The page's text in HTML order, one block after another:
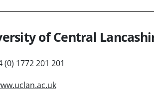
of Central
(0) 1772 201 201